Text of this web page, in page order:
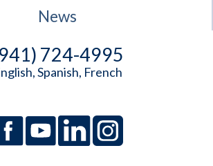
News
724-4995
Spanish, French